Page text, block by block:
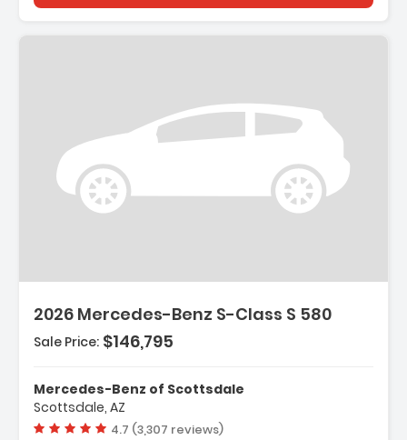
2026 Mercedes-Benz S-Class S 580
Sale Price: $146,795
Mercedes-Benz of Scottsdale
Scottsdale, AZ
Vehicle rating:
4.7 (3,307 reviews)